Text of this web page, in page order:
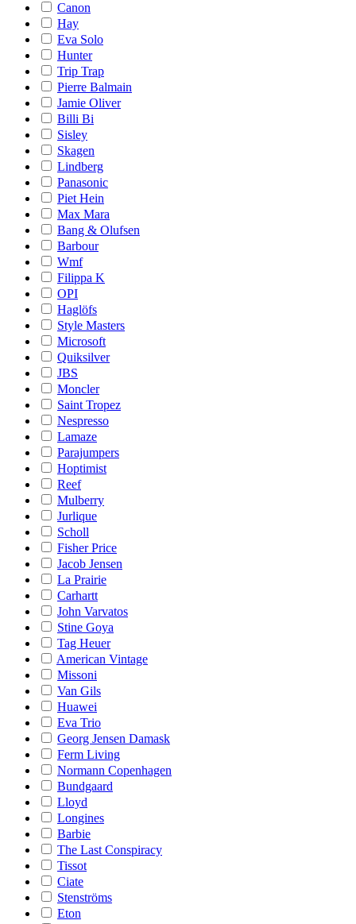
Canon
Hay
Eva Solo
Hunter
Trip Trap
Pierre Balmain
Jamie Oliver
Billi Bi
Sisley
Skagen
Lindberg
Panasonic
Piet Hein
Max Mara
Bang & Olufsen
Barbour
Wmf
Filippa K
OPI
Haglöfs
Style Masters
Microsoft
Quiksilver
JBS
Moncler
Saint Tropez
Nespresso
Lamaze
Parajumpers
Hoptimist
Reef
Mulberry
Jurlique
Scholl
Fisher Price
Jacob Jensen
La Prairie
Carhartt
John Varvatos
Stine Goya
Tag Heuer
American Vintage
Missoni
Van Gils
Huawei
Eva Trio
Georg Jensen Damask
Ferm Living
Normann Copenhagen
Bundgaard
Lloyd
Longines
Barbie
The Last Conspiracy
Tissot
Ciate
Stenströms
Eton